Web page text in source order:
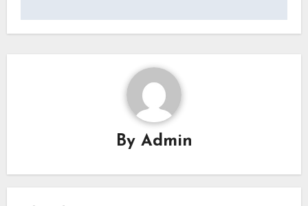
By Admin